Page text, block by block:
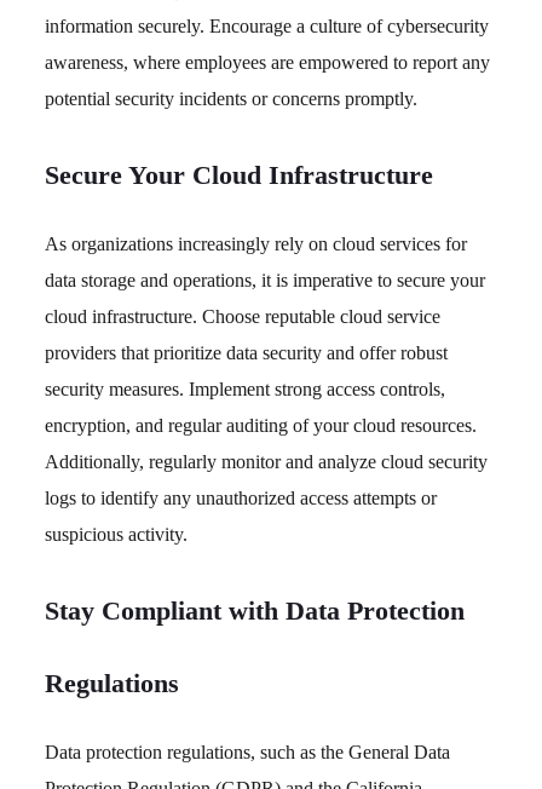
information securely. Encourage a culture of cybersecurity
awareness, where employees are empowered to report any
potential security incidents or concerns promptly.
Secure Your Cloud Infrastructure
As organizations increasingly rely on cloud services for
data storage and operations, it is imperative to secure your
cloud infrastructure. Choose reputable cloud service
providers that prioritize data security and offer robust
security measures. Implement strong access controls,
encryption, and regular auditing of your cloud resources.
Additionally, regularly monitor and analyze cloud security
logs to identify any unauthorized access attempts or
suspicious activity.
Stay Compliant with Data Protection
Regulations
Data protection regulations, such as the General Data